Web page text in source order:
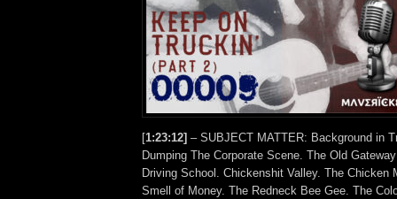
[1:23:12] – SUBJECT MATTER: Background in
Dumping The Corporate Scene. The Old
Driving School. Chickenshit Valley. The Chicken
Smell of Money. The Redneck Bee Gee. The